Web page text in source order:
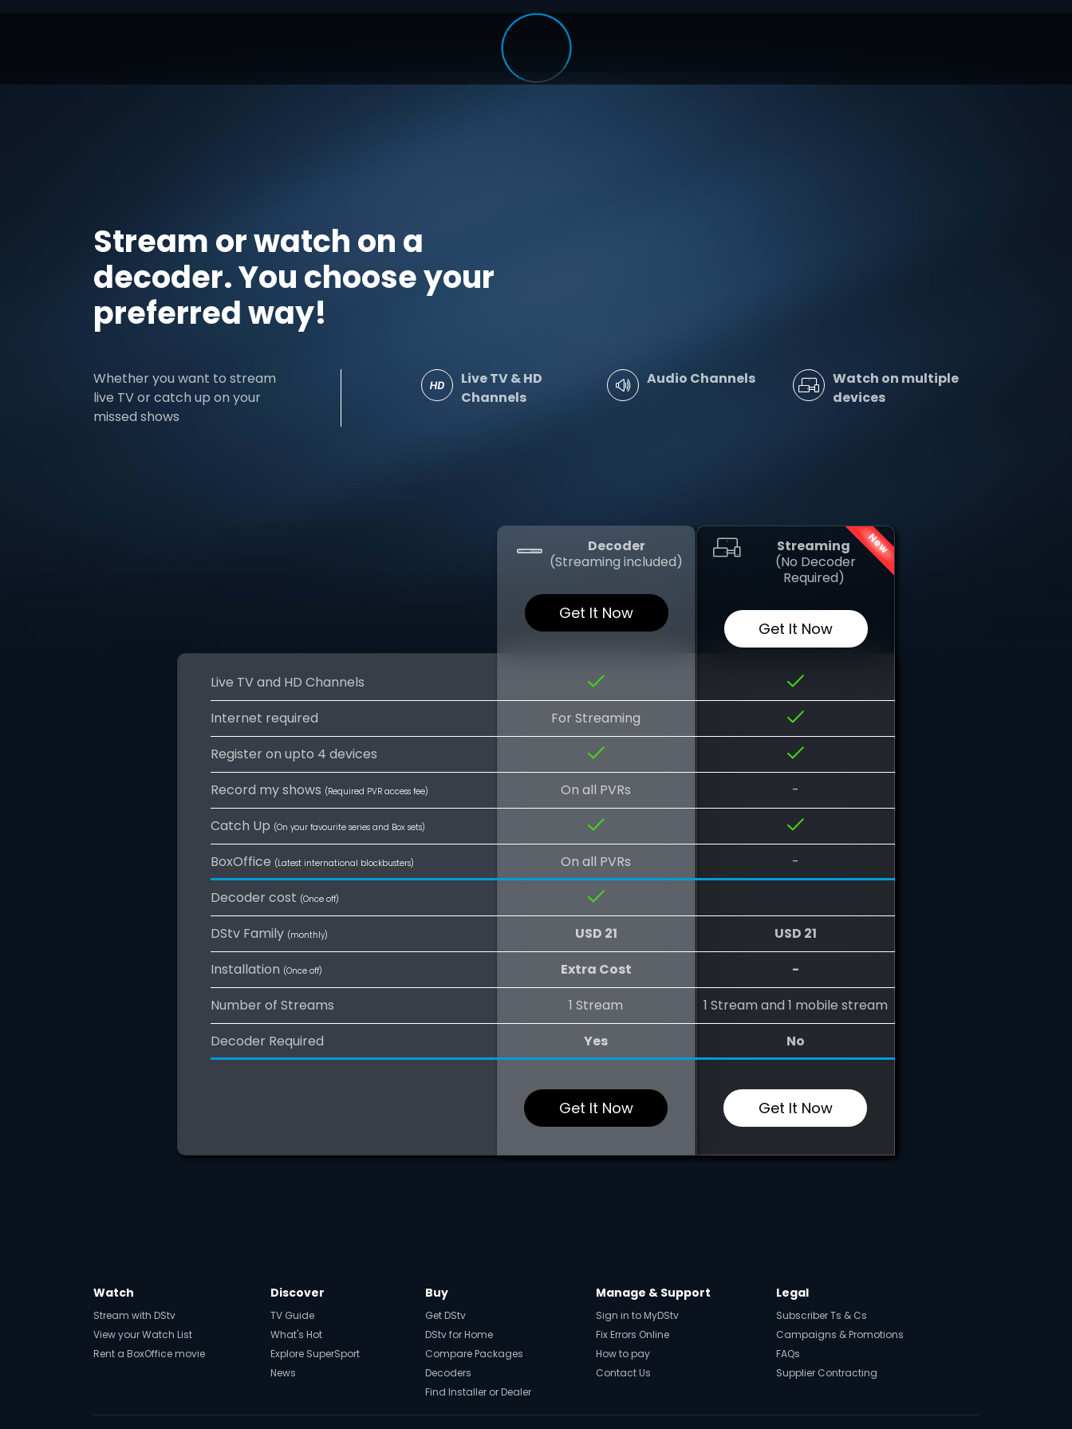
Stream or watch on a
decoder. You choose your
preferred way!
Whether you want to stream
live TV or catch up on your
missed shows
Live TV & HD
Channels
Audio Channels
Watch on multiple
devices
Decoder
(Streaming included)
Get It Now
Streaming
‎ (No Decoder
Required)
New
Get It Now
Live TV and HD Channels
Internet required
For Streaming
Register on upto 4 devices
Record my shows (Required PVR access fee) On all PVRs
-
Catch Up (On your favourite series and Box sets)
BoxOffice (Latest international blockbusters) On all PVRs
-
Decoder cost (Once off)
DStv Family (monthly) USD 21
USD 21
Installation (Once off) Extra Cost
-
Number of Streams
1 Stream
1 Stream and 1 mobile stream
Decoder Required
Yes No
Get It Now Get It Now
Watch
Stream with DStv
View your Watch List
Rent a BoxOffice movie
Discover
TV Guide
What's Hot
Explore SuperSport
News
Buy
Get DStv
DStv for Home
Compare Packages
Decoders
Find Installer or Dealer
Manage & Support
Sign in to MyDStv
Fix Errors Online
How to pay
Contact Us
Legal
Subscriber Ts & Cs
Campaigns & Promotions
FAQs
Supplier Contracting